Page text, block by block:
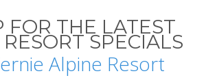
FOR THE LATEST
SPECIALS
Alpine Resort